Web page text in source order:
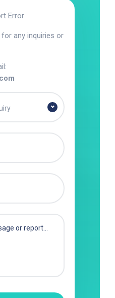
Error
any inquiries or